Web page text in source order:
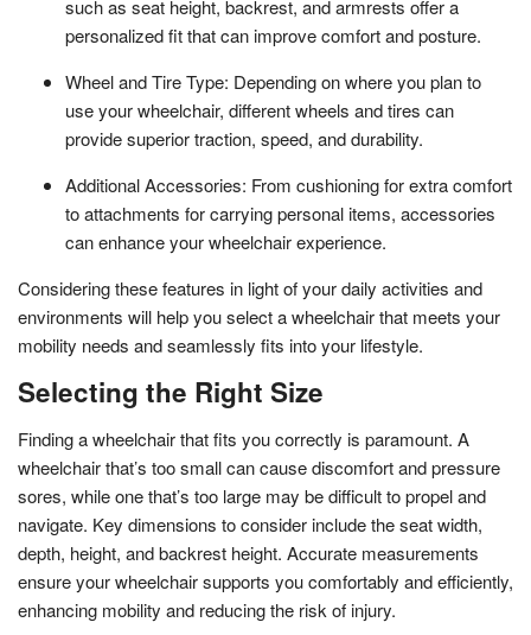
such as seat height, backrest, and armrests offer a
personalized fit that can improve comfort and posture.
Wheel and Tire Type: Depending on where you plan to
use your wheelchair, different wheels and tires can
provide superior traction, speed, and durability.
Additional Accessories: From cushioning for extra comfort
to attachments for carrying personal items, accessories
can enhance your wheelchair experience.
Considering these features in light of your daily activities and
environments will help you select a wheelchair that meets your
mobility needs and seamlessly fits into your lifestyle.
Selecting the Right Size
Finding a wheelchair that fits you correctly is paramount. A
wheelchair that’s too small can cause discomfort and pressure
sores, while one that’s too large may be difficult to propel and
navigate. Key dimensions to consider include the seat width,
depth, height, and backrest height. Accurate measurements
ensure your wheelchair supports you comfortably and efficiently,
enhancing mobility and reducing the risk of injury.